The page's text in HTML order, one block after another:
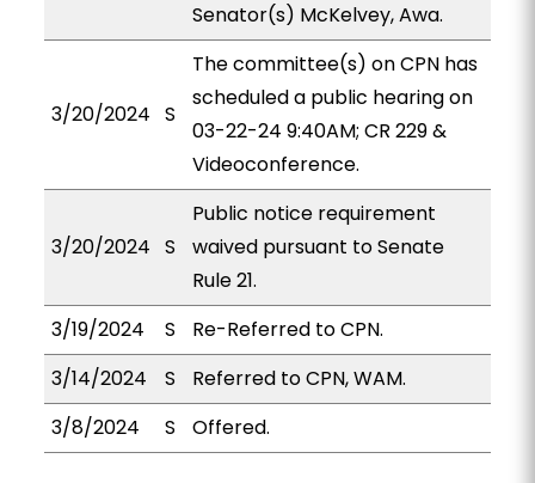
Senator(s) McKelvey, Awa.
3/20/2024 S
The committee(s) on CPN has
scheduled a public hearing on
03-22-24 9:40AM; CR 229 &
Videoconference.
3/20/2024 S
Public notice requirement
waived pursuant to Senate
Rule 21.
3/19/2024
S
Re-Referred to CPN.
3/14/2024
S
Referred to CPN, WAM.
3/8/2024
S Offered.